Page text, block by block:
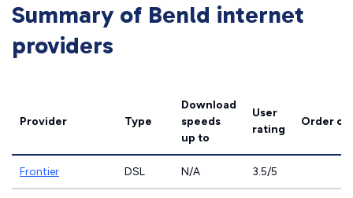
Summary of Benld internet
providers
Provider Type
Download
speeds
up to
User
rating
Order
Frontier DSL N/A 3.5/5